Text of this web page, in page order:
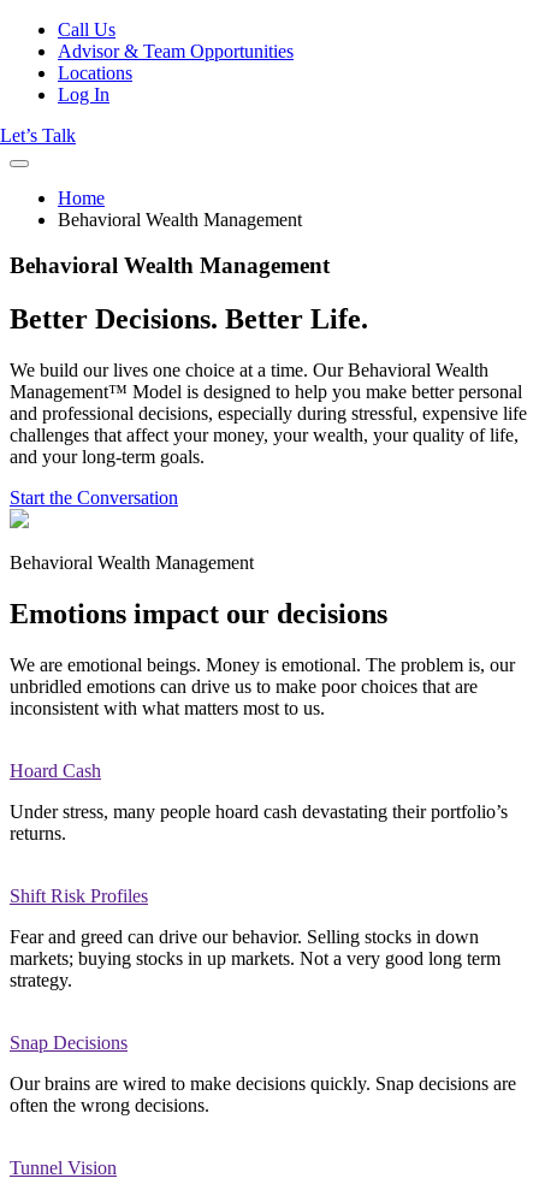
Call Us
Advisor & Team Opportunities
Locations
Log In
Let’s Talk
Home
Behavioral Wealth Management
Behavioral Wealth Management
Better Decisions. Better Life.
We build our lives one choice at a time. Our Behavioral Wealth
Management™ Model is designed to help you make better personal
and professional decisions, especially during stressful, expensive life
challenges that affect your money, your wealth, your quality of life,
and your long-term goals.
Start the Conversation
Behavioral Wealth Management
Emotions impact our decisions
We are emotional beings. Money is emotional. The problem is, our
unbridled emotions can drive us to make poor choices that are
inconsistent with what matters most to us.
Hoard Cash
Under stress, many people hoard cash devastating their portfolio’s
returns.
Shift Risk Profiles
Fear and greed can drive our behavior. Selling stocks in down
markets; buying stocks in up markets. Not a very good long term
strategy.
Snap Decisions
Our brains are wired to make decisions quickly. Snap decisions are
often the wrong decisions.
Tunnel Vision